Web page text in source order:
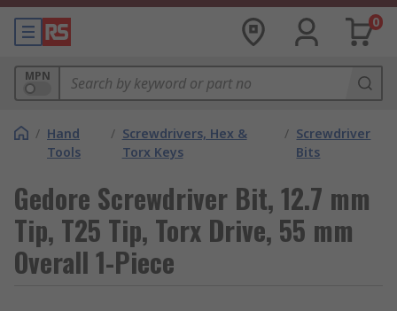
0
MPN
/ Hand
Tools
/ Screwdrivers, Hex &
Torx Keys
/ Screwdriver
Bits
Gedore Screwdriver Bit, 12.7 mm
Tip, T25 Tip, Torx Drive, 55 mm
Overall 1-Piece